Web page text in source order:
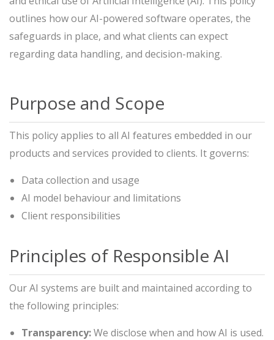
outlines how our AI-powered software operates, the
safeguards in place, and what clients can expect
regarding data handling, and decision-making.
Purpose and Scope
This policy applies to all AI features embedded in our
products and services provided to clients. It governs:
Data collection and usage
AI model behaviour and limitations
Client responsibilities
Principles of Responsible AI
Our AI systems are built and maintained according to
the following principles:
Transparency:We disclose when and how AI is used.